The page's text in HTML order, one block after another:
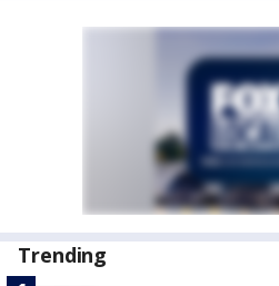
Trending